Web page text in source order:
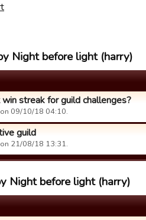
Night before light (harry)
streak for guild challenges?
on 09/10/18 04:10.
guild
on 21/08/18 13:31.
Night before light (harry)